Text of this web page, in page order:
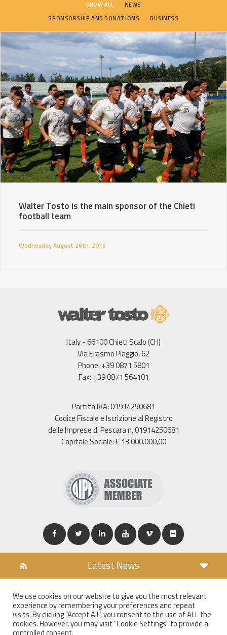
SHOW ALL
NEWS
SPONSORSHIP AND DONATIONS
BUSINESS
Walter Tosto is the main sponsor of the Chieti
football team
Wednesday August 26th, 2015
Italy - 66100 Chieti Scalo (CH)
Via Erasmo Piaggio, 62
Phone: +39 0871 5801
Fax: +39 0871 564101
Partita IVA: 01914250681
Codice Fiscale e Iscrizione al Registro
delle Imprese di Pescara n. 01914250681
Capitale Sociale: € 13.000.000,00
Latest News
COOKIES POLICY
PRIVACY POLICY
WT MAIL
We use cookies on our website to give you the most relevant
experience by remembering your preferences and repeat
visits. By clicking “Accept All”, you consent to the use of ALL the
cookies. However, you may visit "Cookie Settings" to provide a